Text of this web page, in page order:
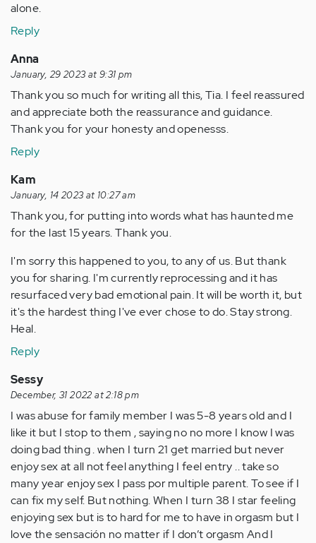
alone.
Reply
Anna
January, 29 2023 at 9:31 pm
Thank you so much for writing all this, Tia. I feel reassured
and appreciate both the reassurance and guidance.
Thank you for your honesty and openesss.
Reply
Kam
January, 14 2023 at 10:27 am
Thank you, for putting into words what has haunted me
for the last 15 years. Thank you.
I'm sorry this happened to you, to any of us. But thank
you for sharing. I'm currently reprocessing and it has
resurfaced very bad emotional pain. It will be worth it, but
it's the hardest thing I've ever chose to do. Stay strong.
Heal.
Reply
Sessy
December, 31 2022 at 2:18 pm
I was abuse for family member I was 5-8 years old and I
like it but I stop to them , saying no no more I know I was
doing bad thing . when I turn 21 get married but never
enjoy sex at all not feel anything I feel entry .. take so
many year enjoy sex I pass por multiple parent. To see if I
can fix my self. But nothing. When I turn 38 I star feeling
enjoying sex but is to hard for me to have in orgasm but I
love the sensación no matter if I don’t orgasm And I